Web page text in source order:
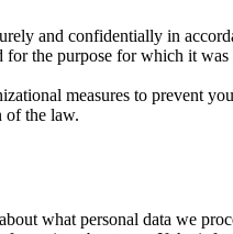
and confidentially in
the purpose for which it
measures to prevent
of the law.
what personal data we